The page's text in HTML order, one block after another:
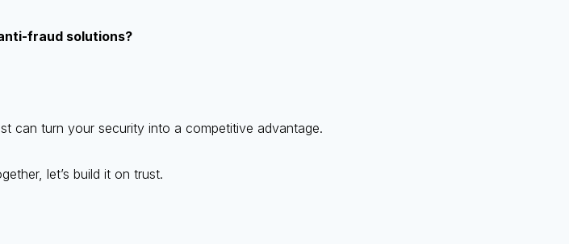
fraud solutions?
can turn your security into a competitive advantage.
let’s build it on trust.